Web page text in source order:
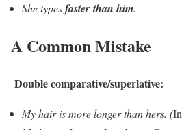
She typesfasterthan him.
A Common Mistake
Double comparative/superlative:
My hair ismore longerthan hers. (